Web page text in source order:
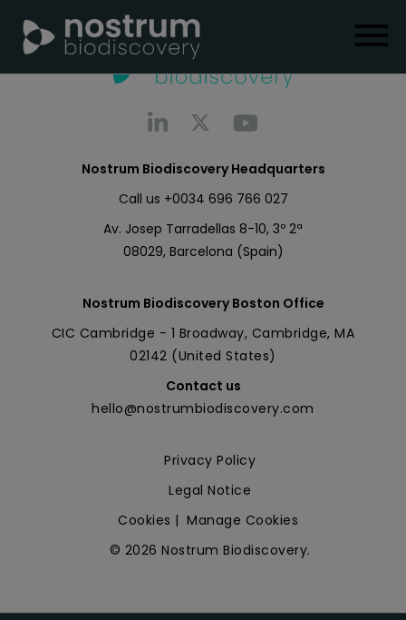
Nostrum Biodiscovery Headquarters
Call us +0034 696 766 027
Av. Josep Tarradellas 8-10, 3º 2ª
08029, Barcelona (Spain)
Nostrum Biodiscovery Boston Office
CIC Cambridge - 1 Broadway, Cambridge, MA
02142 (United States)
Contact us
hello@nostrumbiodiscovery.com
Privacy Policy
Legal Notice
Cookies | Manage Cookies
© 2026 Nostrum Biodiscovery.